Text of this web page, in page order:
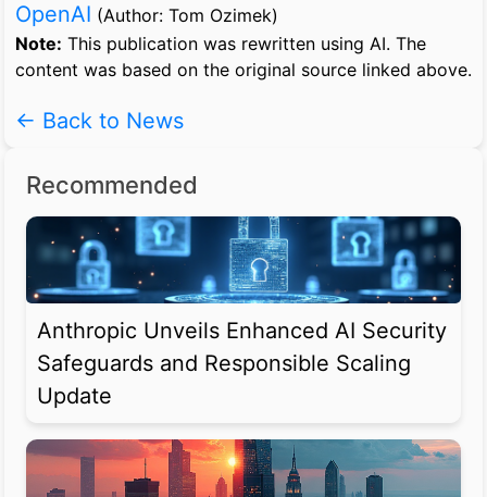
OpenAI (Author: Tom Ozimek)
Note: This publication was rewritten using AI. The
content was based on the original source linked above.
← Back to News
Recommended
Anthropic Unveils Enhanced AI Security
Safeguards and Responsible Scaling
Update